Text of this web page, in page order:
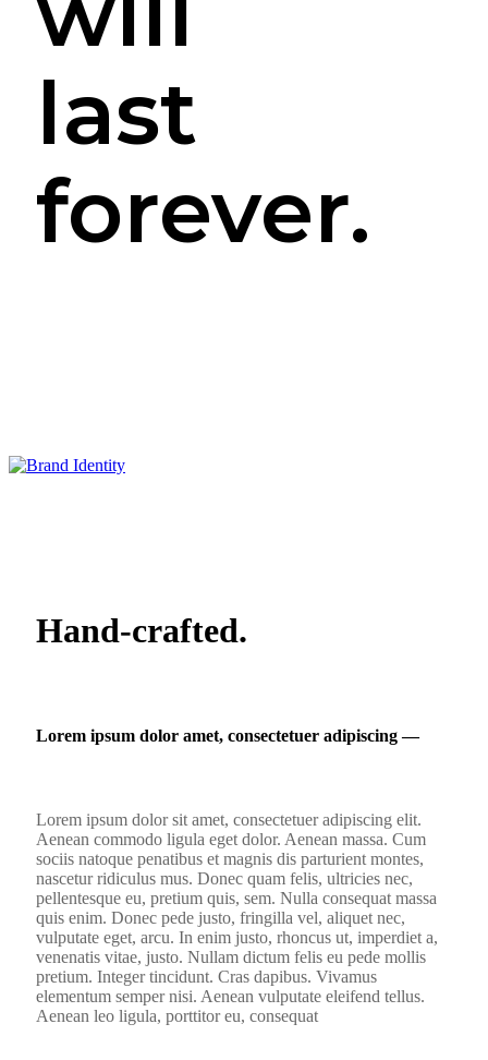
last
forever.
Hand-crafted.
Lorem ipsum dolor amet, consectetuer adipiscing ―
Lorem ipsum dolor sit amet, consectetuer adipiscing elit.
Aenean commodo ligula eget dolor. Aenean massa. Cum
sociis natoque penatibus et magnis dis parturient montes,
nascetur ridiculus mus. Donec quam felis, ultricies nec,
pellentesque eu, pretium quis, sem. Nulla consequat massa
quis enim. Donec pede justo, fringilla vel, aliquet nec,
vulputate eget, arcu. In enim justo, rhoncus ut, imperdiet a,
venenatis vitae, justo. Nullam dictum felis eu pede mollis
pretium. Integer tincidunt. Cras dapibus. Vivamus
elementum semper nisi. Aenean vulputate eleifend tellus.
Aenean leo ligula, porttitor eu, consequat